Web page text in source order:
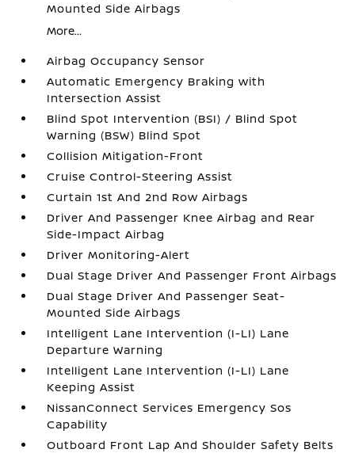
Mounted Side Airbags
More...
Airbag Occupancy Sensor
Automatic Emergency Braking with
Intersection Assist
Blind Spot Intervention (BSI) / Blind Spot
Warning (BSW) Blind Spot
Collision Mitigation-Front
Cruise Control-Steering Assist
Curtain 1st And 2nd Row Airbags
Driver And Passenger Knee Airbag and Rear
Side-Impact Airbag
Driver Monitoring-Alert
Dual Stage Driver And Passenger Front Airbags
Dual Stage Driver And Passenger Seat-
Mounted Side Airbags
Intelligent Lane Intervention (I-LI) Lane
Departure Warning
Intelligent Lane Intervention (I-LI) Lane
Keeping Assist
NissanConnect Services Emergency Sos
Capability
Outboard Front Lap And Shoulder Safety Belts